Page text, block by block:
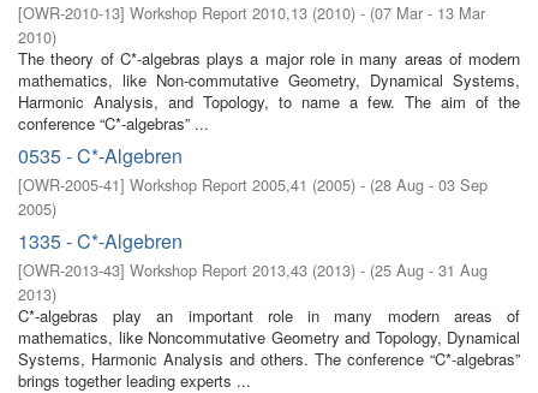
[OWR-2010-13] Workshop Report 2010,13 (2010) - (07 Mar - 13 Mar
2010)
The theory of C*-algebras plays a major role in many areas of modern
mathematics, like Non-commutative Geometry, Dynamical Systems,
Harmonic Analysis, and Topology, to name a few. The aim of the
conference “C*-algebras” ...
0535 - C*-Algebren
[OWR-2005-41] Workshop Report 2005,41 (2005) - (28 Aug - 03 Sep
2005)
1335 - C*-Algebren
[OWR-2013-43] Workshop Report 2013,43 (2013) - (25 Aug - 31 Aug
2013)
C*-algebras play an important role in many modern areas of
mathematics, like Noncommutative Geometry and Topology, Dynamical
Systems, Harmonic Analysis and others. The conference “C*-algebras”
brings together leading experts ...